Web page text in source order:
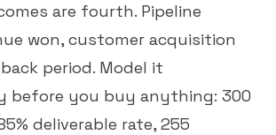
are fourth. Pipeline
won, customer acquisition
period. Model it
before you buy anything: 300
deliverable rate, 255